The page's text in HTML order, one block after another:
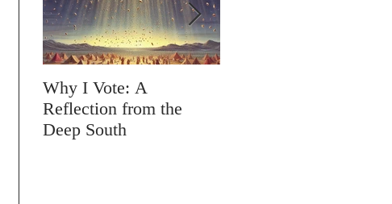
Why I Vote: A
Reflection from the
Deep South